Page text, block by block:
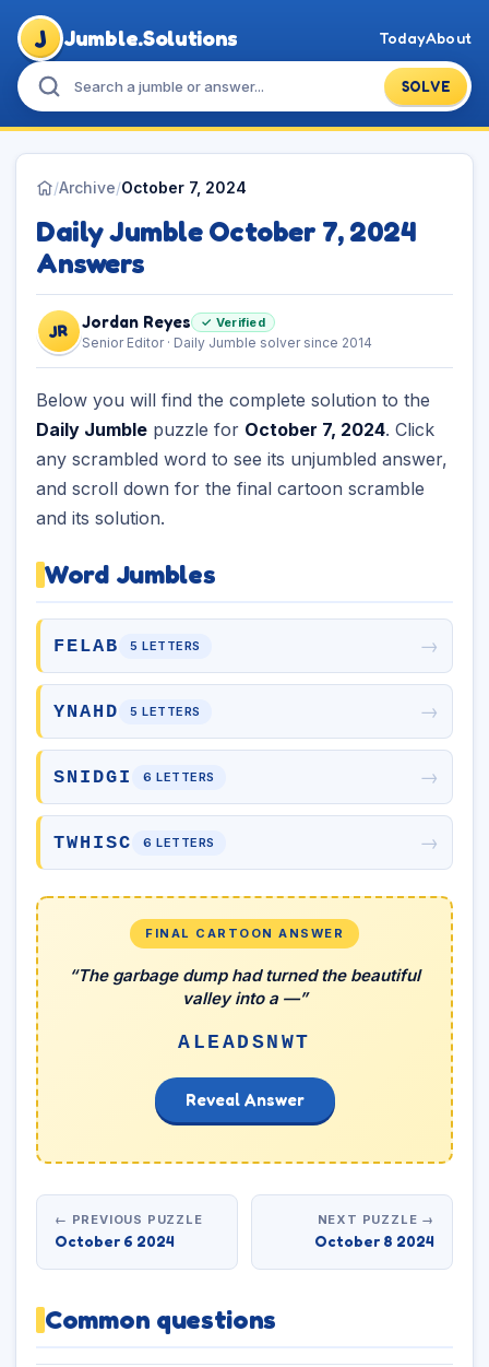
J Jumble.Solutions
SOLVE
TodayAbout
/Archive/October 7, 2024
Daily Jumble October 7, 2024
Answers
JR Jordan Reyes ✓ Verified
Senior Editor · Daily Jumble solver since 2014
Below you will find the complete solution to the
Daily Jumble puzzle for October 7, 2024. Click
any scrambled word to see its unjumbled answer,
and scroll down for the final cartoon scramble
and its solution.
Word Jumbles
FELAB 5 LETTERS →
YNAHD 5 LETTERS →
SNIDGI 6 LETTERS →
TWHISC 6 LETTERS →
FINAL CARTOON ANSWER
“The garbage dump had turned the beautiful
valley into a —”
ALEADSNWT
Reveal Answer
← PREVIOUS PUZZLE
October 6 2024
NEXT PUZZLE →
October 8 2024
Common questions